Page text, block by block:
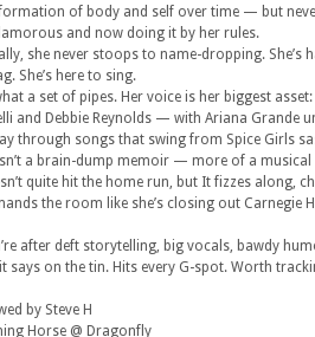
of body and self over time — but
and now doing it by her rules.
she never stoops to name-dropping. She’s
She’s here to sing.
a set of pipes. Her voice is her biggest
and Debbie Reynolds — with Ariana Grande
through songs that swing from Spice Girls
a brain-dump memoir — more of a
quite hit the home run, but It fizzes along,
the room like she’s closing out Carnegie
after deft storytelling, big vocals, bawdy
says on the tin. Hits every G-spot. Worth
by Steve H
Horse @ Dragonfly